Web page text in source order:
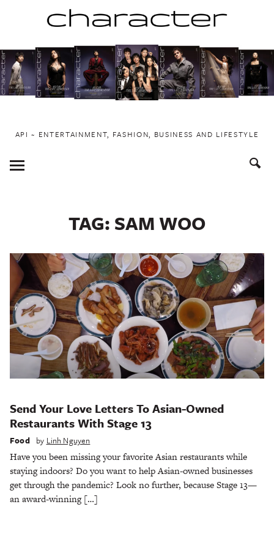
to
content
API ~ ENTERTAINMENT, FASHION, BUSINESS AND LIFESTYLE
Toggle
Menu
TAG: SAM WOO
Send Your Love Letters To Asian-Owned
Restaurants With Stage 13
Food by Linh Nguyen
Have you been missing your favorite Asian restaurants while
staying indoors? Do you want to help Asian-owned businesses
get through the pandemic? Look no further, because Stage 13—
an award-winning […]